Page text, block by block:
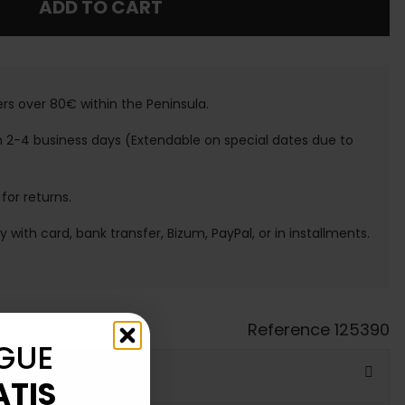
ADD TO CART
over 80€ within the Peninsula.
2-4 business days (Extendable on special dates due to
returns.
with card, bank transfer, Bizum, PayPal, or in installments.
Reference 125390